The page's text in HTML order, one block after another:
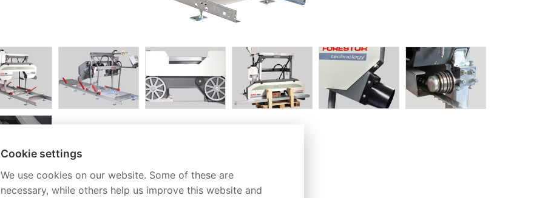
Cookie settings
We use cookies on our website. Some of these are
necessary, while others help us improve this website and